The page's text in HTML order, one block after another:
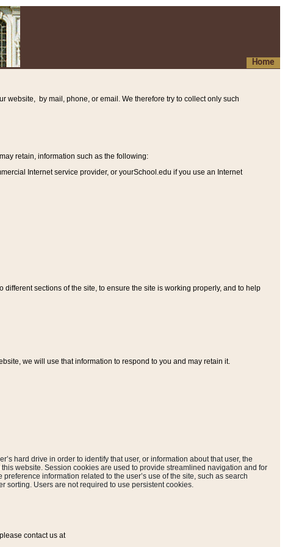
Home
website, by mail, phone, or email. We therefore try to collect only such
retain, information such as the following:
Internet service provider, or yourSchool.edu if you use an Internet
sections of the site, to ensure the site is working properly, and to help
we will use that information to respond to you and may retain it.
hard drive in order to identify that user, or information about that user, the
website. Session cookies are used to provide streamlined navigation and for
information related to the user’s use of the site, such as search
sorting. Users are not required to use persistent cookies.
contact us at